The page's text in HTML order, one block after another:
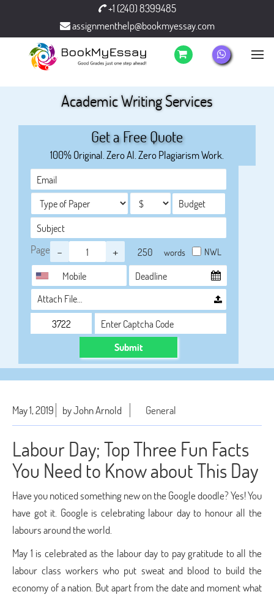
+1 (240) 8399485
assignmenthelp@bookmyessay.com
Academic Writing Services
Get a Free Quote
100% Original. Zero AI. Zero Plagiarism Work.
Page - + words NWL
Attach File…
Submit
May 1, 2019 by John Arnold General
Labour Day; Top Three Fun Facts
You Need to Know about This Day
Have you noticed something new on the Google doodle? Yes! You
have got it. Google is celebrating labour day to honour all the
labours around the world.
May 1 is celebrated as the labour day to pay gratitude to all the
labour class workers who put sweat and blood to build the
economy of a nation. But apart from the date and moment what